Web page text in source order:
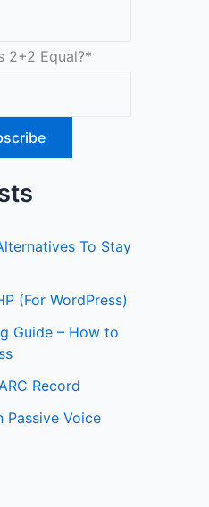
2+2 Equal?*
To Stay
(For WordPress)
Guide – How to
Record
Passive Voice